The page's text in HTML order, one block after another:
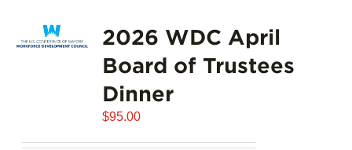
2026 WDC April
Board of Trustees
Dinner
$95.00